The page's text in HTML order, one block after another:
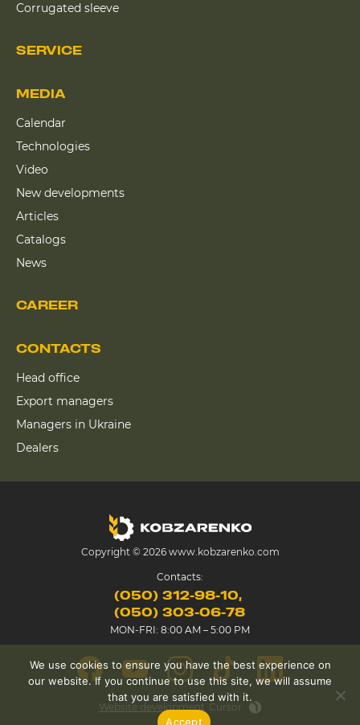
Corrugated sleeve
SERVICE
CAREER
MEDIA
Calendar
Technologies
Video
New developments
Articles
Catalogs
News
CONTACTS
Head office
Export managers
Managers in Ukraine
Dealers
Copyright © 2026 www.kobzarenko.com
Contacts:
(050) 312-98-10
(050) 303-06-78
MON-FRI: 8:00 AM – 5:00 PM
Website development Cursor
We use cookies to ensure you have the best experience on
our website. If you continue to use this site, we will assume
that you are satisfied with it.
Accept